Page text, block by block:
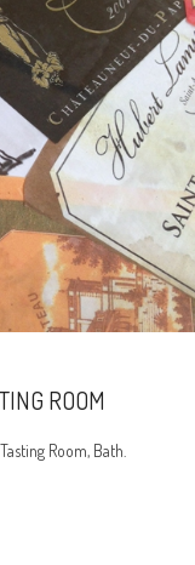
ROOM
Room, Bath.